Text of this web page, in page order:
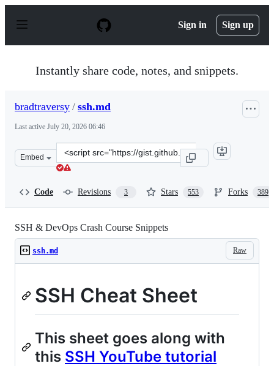
p
Sign in Sign up
Instantly share code, notes, and snippets.
bradtraversy / ssh.md
Last active July 20, 2026 06:46
Embed
Clone
this
Code Revisions 3 Stars 553 Forks 389
SSH & DevOps Crash Course Snippets
Raw
ssh.md
SSH Cheat Sheet
This sheet goes along with
this SSH YouTube tutorial